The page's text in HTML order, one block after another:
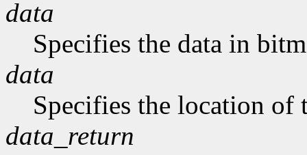
data
Specifies the data in
data
Specifies the location of
data_return